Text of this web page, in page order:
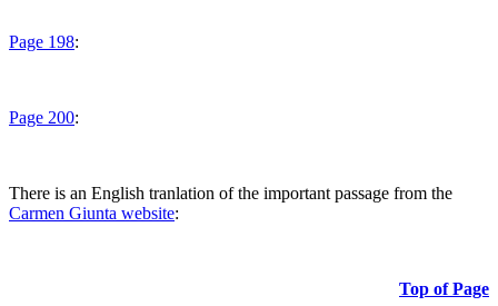
Page 198:
Page 200:
There is an English tranlation of the important passage from the
Carmen Giunta website:
Top of Page